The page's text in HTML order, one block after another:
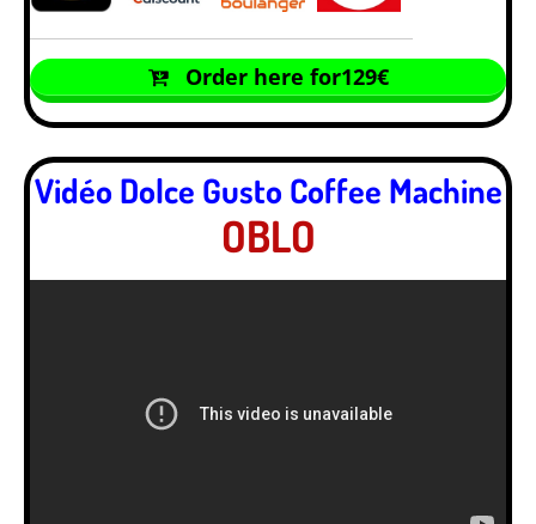
Order here for129€
Vidéo Dolce Gusto Coffee Machine
OBLO